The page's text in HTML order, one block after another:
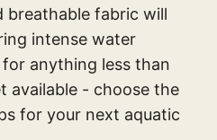
breathable fabric will
intense water
anything less than
available - choose the
for your next aquatic